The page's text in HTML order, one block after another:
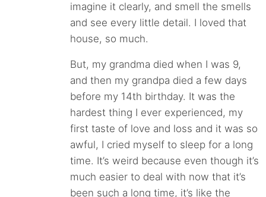
imagine it clearly, and smell the smells
and see every little detail. I loved that
house, so much.
But, my grandma died when I was 9,
and then my grandpa died a few days
before my 14th birthday. It was the
hardest thing I ever experienced, my
first taste of love and loss and it was so
awful, I cried myself to sleep for a long
time. It’s weird because even though it’s
much easier to deal with now that it’s
been such a long time, it’s like the